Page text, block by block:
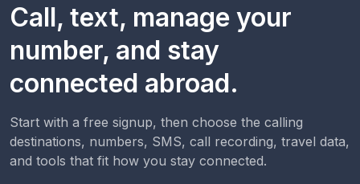
Call, text, manage your
number, and stay
connected abroad.
Start with a free signup, then choose the calling
destinations, numbers, SMS, call recording, travel data,
and tools that fit how you stay connected.